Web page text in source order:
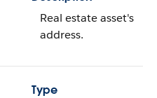
Real estate asset's
address.
Type